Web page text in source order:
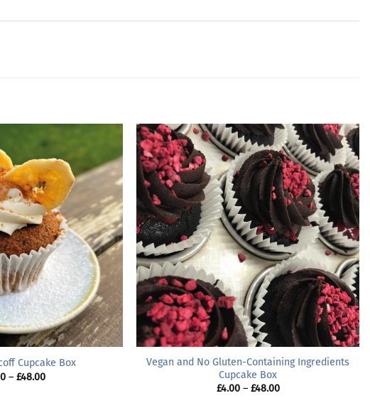
Cupcake Box
– £48.00Price
Vegan and No Gluten-Containing Ingredients
Cupcake Box
£4.00 – £48.00Price